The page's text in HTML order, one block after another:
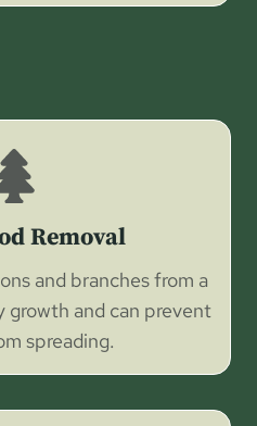
Removal
and branches from a
growth and can prevent
spreading.